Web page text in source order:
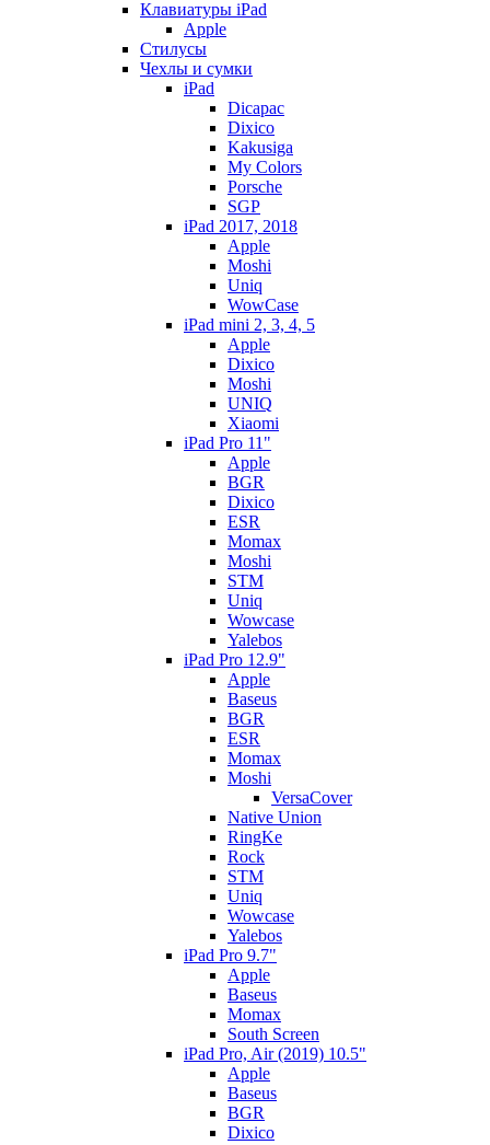
Клавиатуры iPad
Apple
Стилусы
Чехлы и сумки
iPad
Dicapac
Dixico
Kakusiga
My Colors
Porsche
SGP
iPad 2017, 2018
Apple
Moshi
Uniq
WowCase
iPad mini 2, 3, 4, 5
Apple
Dixico
Moshi
UNIQ
Xiaomi
iPad Pro 11"
Apple
BGR
Dixico
ESR
Momax
Moshi
STM
Uniq
Wowcase
Yalebos
iPad Pro 12.9"
Apple
Baseus
BGR
ESR
Momax
Moshi
VersaCover
Native Union
RingKe
Rock
STM
Uniq
Wowcase
Yalebos
iPad Pro 9.7"
Apple
Baseus
Momax
South Screen
iPad Pro, Air (2019) 10.5"
Apple
Baseus
BGR
Dixico